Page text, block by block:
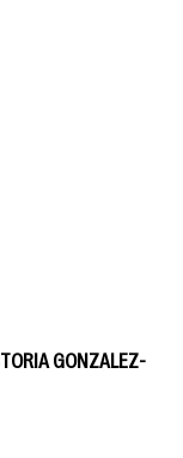
GONZALEZ-